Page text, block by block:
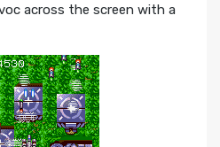
across the screen with a